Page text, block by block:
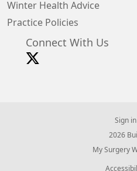
Winter Health Advice
Practice Policies
Connect With Us
Sign in
© 2026
My Surgery